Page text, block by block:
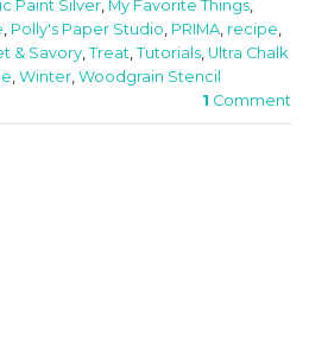
Paint Silver, My Favorite Things,
, Polly's Paper Studio, PRIMA, recipe,
& Savory, Treat, Tutorials, Ultra Chalk
, Winter, Woodgrain Stencil
1 Comment